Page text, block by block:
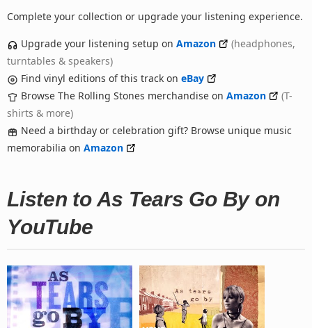
Complete your collection or upgrade your listening experience.
Upgrade your listening setup on Amazon
(headphones,
turntables & speakers)
Find vinyl editions of this track on eBay
Browse The Rolling Stones merchandise on Amazon
(T-
shirts & more)
Need a birthday or celebration gift? Browse unique music
memorabilia on Amazon
Listen to As Tears Go By on
YouTube